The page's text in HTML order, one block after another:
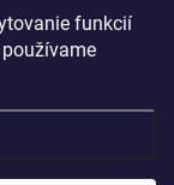
funkcií